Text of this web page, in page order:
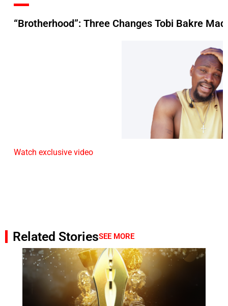
“Brotherhood”: Three Changes Tobi Bakre
Watch exclusive video
Related StoriesSEE MORE